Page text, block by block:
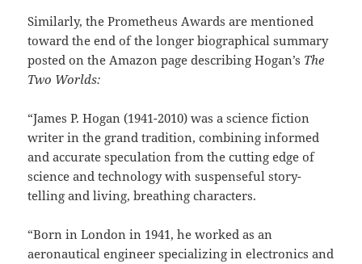
Similarly, the Prometheus Awards are mentioned
toward the end of the longer biographical summary
posted on the Amazon page describing Hogan’s The
Two Worlds:
“James P. Hogan (1941-2010) was a science fiction
writer in the grand tradition, combining informed
and accurate speculation from the cutting edge of
science and technology with suspenseful story-
telling and living, breathing characters.
“Born in London in 1941, he worked as an
aeronautical engineer specializing in electronics and